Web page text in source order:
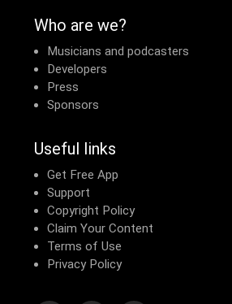
Who are we?
Musicians and podcasters
Developers
Press
Sponsors
Useful links
Get Free App
Support
Copyright Policy
Claim Your Content
Terms of Use
Privacy Policy